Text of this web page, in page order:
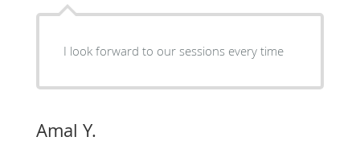
I look forward to our sessions every time
Amal Y.